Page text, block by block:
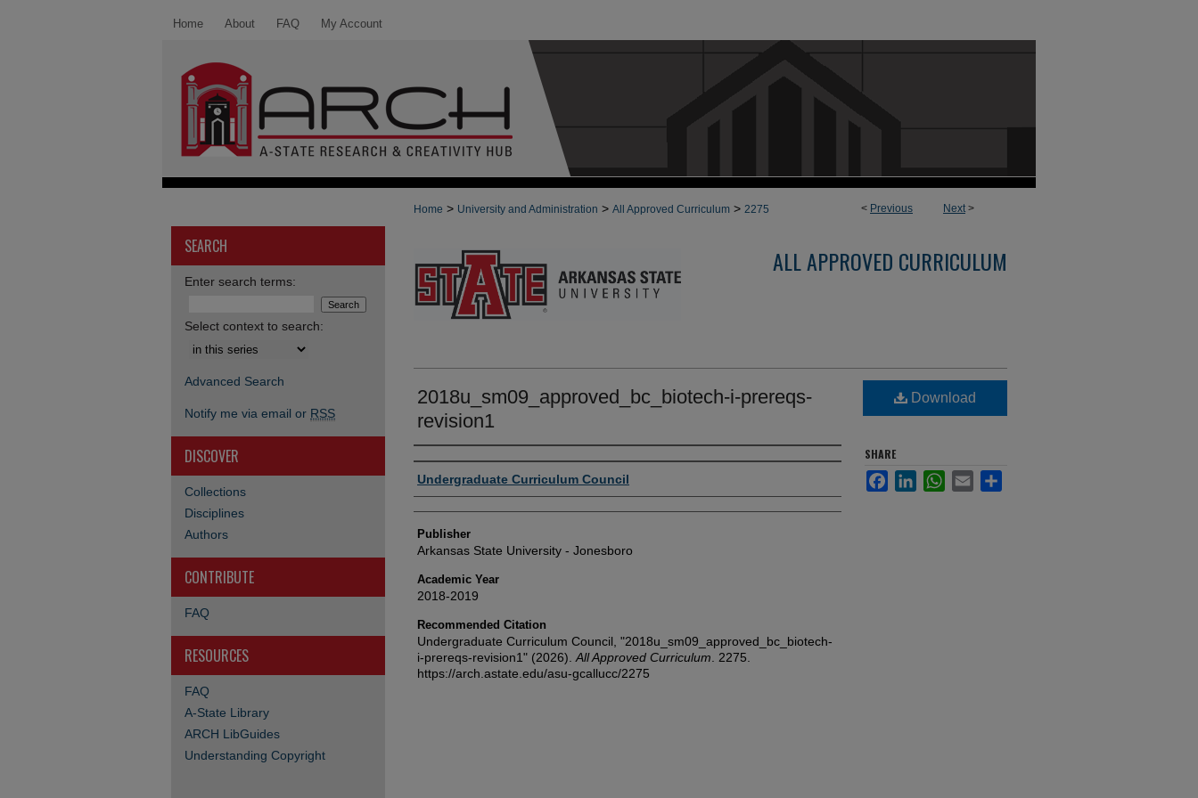
Home About FAQ My Account
< Previous Next>
Home > University and Administration > All Approved Curriculum > 2275
ALL APPROVED CURRICULUM
2018u_sm09_approved_bc_biotech-i-prereqs-
revision1
Author or Creator
Undergraduate Curriculum Council
Publisher
Arkansas State University - Jonesboro
Academic Year
2018-2019
Recommended Citation
Undergraduate Curriculum Council, "2018u_sm09_approved_bc_biotech-
i-prereqs-revision1" (2026). All Approved Curriculum . 2275.
https://arch.astate.edu/asu-gcallucc/2275
Download
SHARE
FacebookLinkedInWhatsApp
Email
SEARCH
Enter search terms:
Select context to search:
Advanced Search
Notify me via email or RSS
DISCOVER
Collections
Disciplines
Authors
CONTRIBUTE
FAQ
RESOURCES
FAQ
A-State Library
ARCH LibGuides
Understanding Copyright